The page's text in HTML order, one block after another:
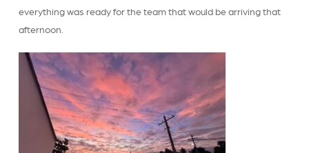
everything was ready for the team that would be arriving that
afternoon.